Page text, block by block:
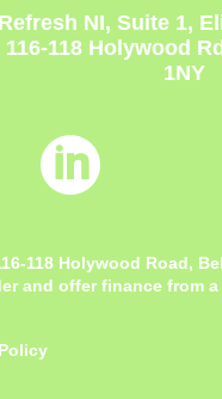
NI, Suite 1,
116-118 Holywood
1NY

118 Holywood Road,
and offer finance from